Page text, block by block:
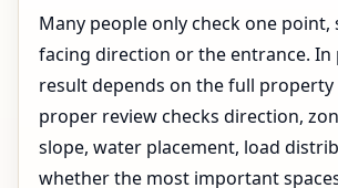
Many people only check one point,
facing direction or the entrance. In
result depends on the full property
proper review checks direction,
slope, water placement, load
whether the most important